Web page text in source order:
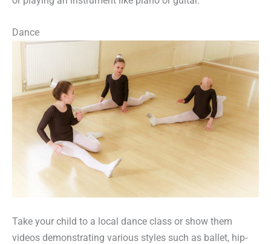
Dance
Take your child to a local dance class or show them
videos demonstrating various styles such as ballet, hip-